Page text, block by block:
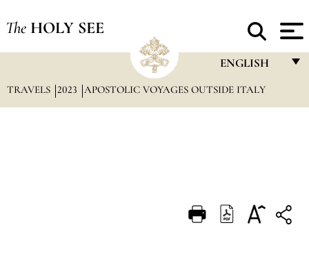
The HOLY SEE
ENGLISH
FRANÇAIS
DEUTSCH
TRAVELS 2023 APOSTOLIC VOYAGES OUTSIDE ITALY